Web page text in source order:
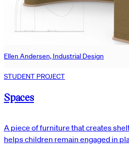
Ellen Andersen, Industrial Design
STUDENT PROJECT
Spaces
A piece of furniture that creates
helps children remain engaged in